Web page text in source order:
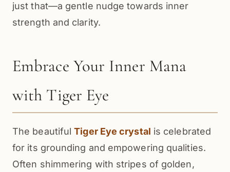
just that—a gentle nudge towards inner
strength and clarity.
Embrace Your Inner Mana
with Tiger Eye
The beautifulTiger Eye crystal is celebrated
for its grounding and empowering qualities.
Often shimmering with stripes of golden,